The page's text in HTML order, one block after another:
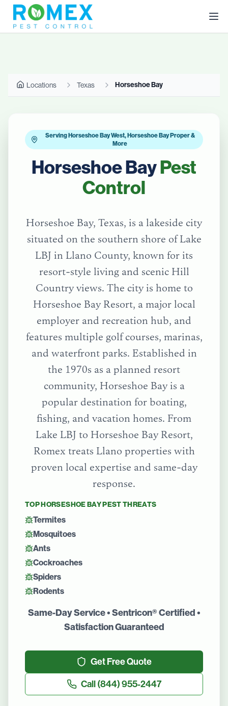
Locations Texas Horseshoe Bay
Serving Horseshoe Bay West, Horseshoe Bay Proper &
More
Horseshoe BayPest
Control
Horseshoe Bay, Texas, is a lakeside city
situated on the southern shore of Lake
LBJ in Llano County, known for its
resort-style living and scenic Hill
Country views. The city is home to
Horseshoe Bay Resort, a major local
employer and recreation hub, and
features multiple golf courses, marinas,
and waterfront parks. Established in
the 1970s as a planned resort
community, Horseshoe Bay is a
popular destination for boating,
fishing, and vacation homes. From
Lake LBJ to Horseshoe Bay Resort,
Romex treats Llano properties with
proven local expertise and same-day
response.
TOPHORSESHOE BAYPEST THREATS
Termites
Mosquitoes
Ants
Cockroaches
Spiders
Rodents
Same-Day Service • Sentricon® Certified •
Satisfaction Guaranteed
Get Free Quote
Call(844) 955-2447